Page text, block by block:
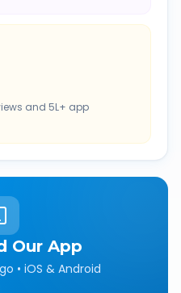
and 5L+ app
Our App
• iOS & Android